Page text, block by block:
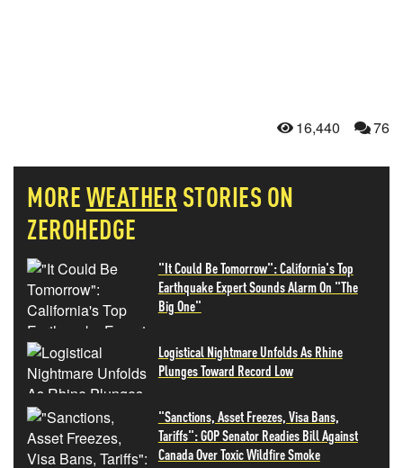
16,440 76
MOREWEATHER STORIES ON
ZEROHEDGE
"It Could Be Tomorrow": California's Top
Earthquake Expert Sounds Alarm On "The
Big One"
Logistical Nightmare Unfolds As Rhine
Plunges Toward Record Low
"Sanctions, Asset Freezes, Visa Bans,
Tariffs": GOP Senator Readies Bill Against
Canada Over Toxic Wildfire Smoke